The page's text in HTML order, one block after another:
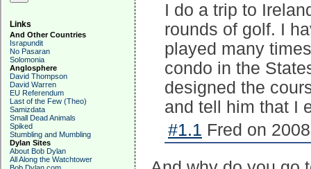
Links
And Other Countries
Israpundit
No Pasaran
Solomonia
Anglosphere
David Thompson
David Warren
EU Referendum
Last of the Few (Theo)
Samizdata
Small Dead Animals
Spiked
Stumbling and Mumbling
Dylan Sites
About Bob Dylan
All Along the Watchtower
I do a trip to
rounds of golf. I
played many
condo in the
designed the
and tell him that I
#1.1 Fred on